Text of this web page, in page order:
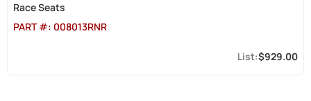
Race Seats
PART #: 008013RNR
$929.00